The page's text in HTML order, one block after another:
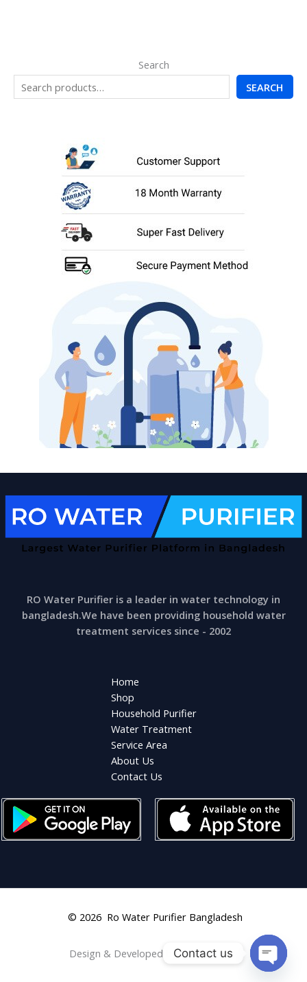
Search
SEARCH
RO Water Purifier is a leader in water technology in
bangladesh.We have been providing household water
treatment services since - 2002
Home
Shop
Household Purifier
Water Treatment
Service Area
About Us
Contact Us
© 2026 Ro Water Purifier Bangladesh
Design & Developed byShahriar Aziz
Contact us
OPEN